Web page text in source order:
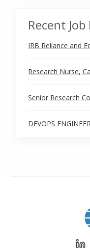
Recent
IRB Reliance and
Research Nurse,
Senior Research
DEVOPS